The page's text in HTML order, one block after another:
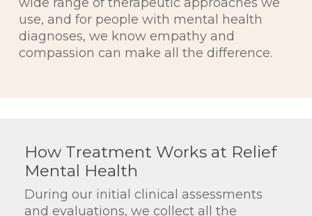
use, and for people with mental health
diagnoses, we know empathy and
compassion can make all the difference.
How Treatment Works at Relief
Mental Health
During our initial clinical assessments
and evaluations, we collect all the